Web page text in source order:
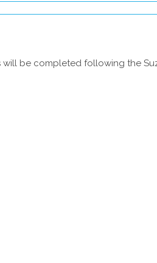
will be completed following the